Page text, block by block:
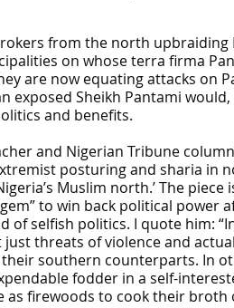
from the north
on whose terra firma
are now equating attacks on
exposed Sheikh Pantami
and benefits.
and Nigerian Tribune
posturing and sharia in
Muslim north.’ The
to win back political power
of selfish politics. I quote him:
threats of violence and
southern counterparts. In
fodder in a self-
as firewoods to cook their broth